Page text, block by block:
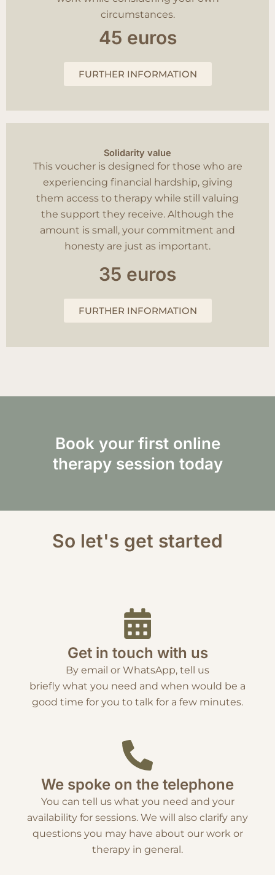
circumstances.
45 euros
FURTHER INFORMATION
Solidarity value
This voucher is designed for those who are
experiencing financial hardship, giving
them access to therapy while still valuing
the support they receive. Although the
amount is small, your commitment and
honesty are just as important.
35 euros
FURTHER INFORMATION
Book your first online
therapy session today
So let's get started
Get in touch with us
By email or WhatsApp, tell us
briefly what you need and when would be a
good time for you to talk for a few minutes.
We spoke on the telephone
You can tell us what you need and your
availability for sessions. We will also clarify any
questions you may have about our work or
therapy in general.